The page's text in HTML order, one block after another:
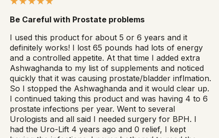
Be Careful with Prostate problems
I used this product for about 5 or 6 years and it
definitely works! I lost 65 pounds had lots of energy
and a controlled appetite. At that time I added extra
Ashwaghanda to my list of supplements and noticed
quickly that it was causing prostate/bladder inflmation.
So I stopped the Ashwaghanda and it would clear up.
I continued taking this product and was having 4 to 6
prostate infections per year. Went to several
Urologists and all said I needed surgery for BPH. I
had the Uro-Lift 4 years ago and 0 relief, I kept